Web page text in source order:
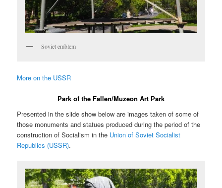
Soviet emblem
More on the USSR
Park of the Fallen/Muzeon Art Park
Presented in the slide show below are images taken of some of
those monuments and statues produced during the period of the
construction of Socialism in the Union of Soviet Socialist
Republics (USSR).